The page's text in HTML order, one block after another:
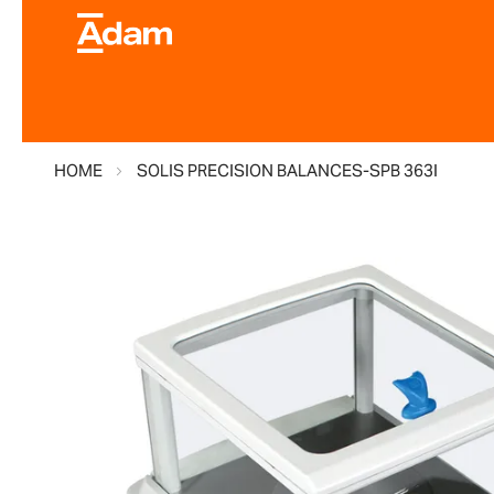
HOME SOLIS PRECISION BALANCES-SPB 363I